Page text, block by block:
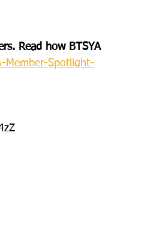
Read how BTSYA
Member-Spotlight-